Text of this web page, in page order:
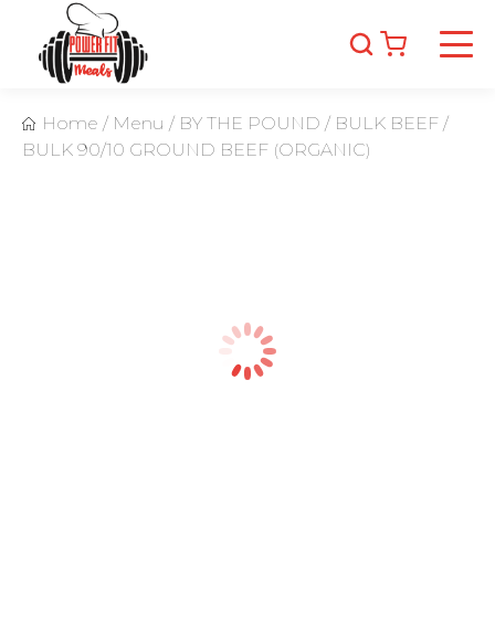
Home / Menu / BY THE POUND / BULK BEEF /
BULK 90/10 GROUND BEEF (ORGANIC)